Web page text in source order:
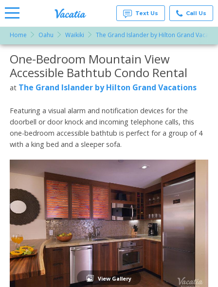
Rentals -
Condos
& Suites
for Rent
at
Resorts |
Text Us Call Us
Home Oahu Waikiki The Grand Islander by Hilton Grand
More Resorts
Email
One-Bedroom Mountain View
Accessible Bathtub Condo Rental
at The Grand Islander by Hilton Grand Vacations
Featuring a visual alarm and notification devices for the
doorbell or door knock and incoming telephone calls, this
one-bedroom accessible bathtub is perfect for a group of 4
with a king bed and a sleeper sofa.
View Gallery